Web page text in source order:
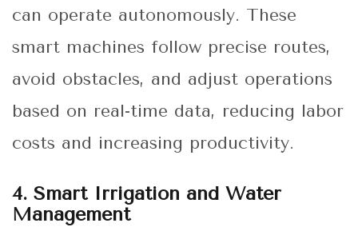
can operate autonomously. These
smart machines follow precise routes,
avoid obstacles, and adjust operations
based on real-time data, reducing labor
costs and increasing productivity.
4. Smart Irrigation and Water
Management